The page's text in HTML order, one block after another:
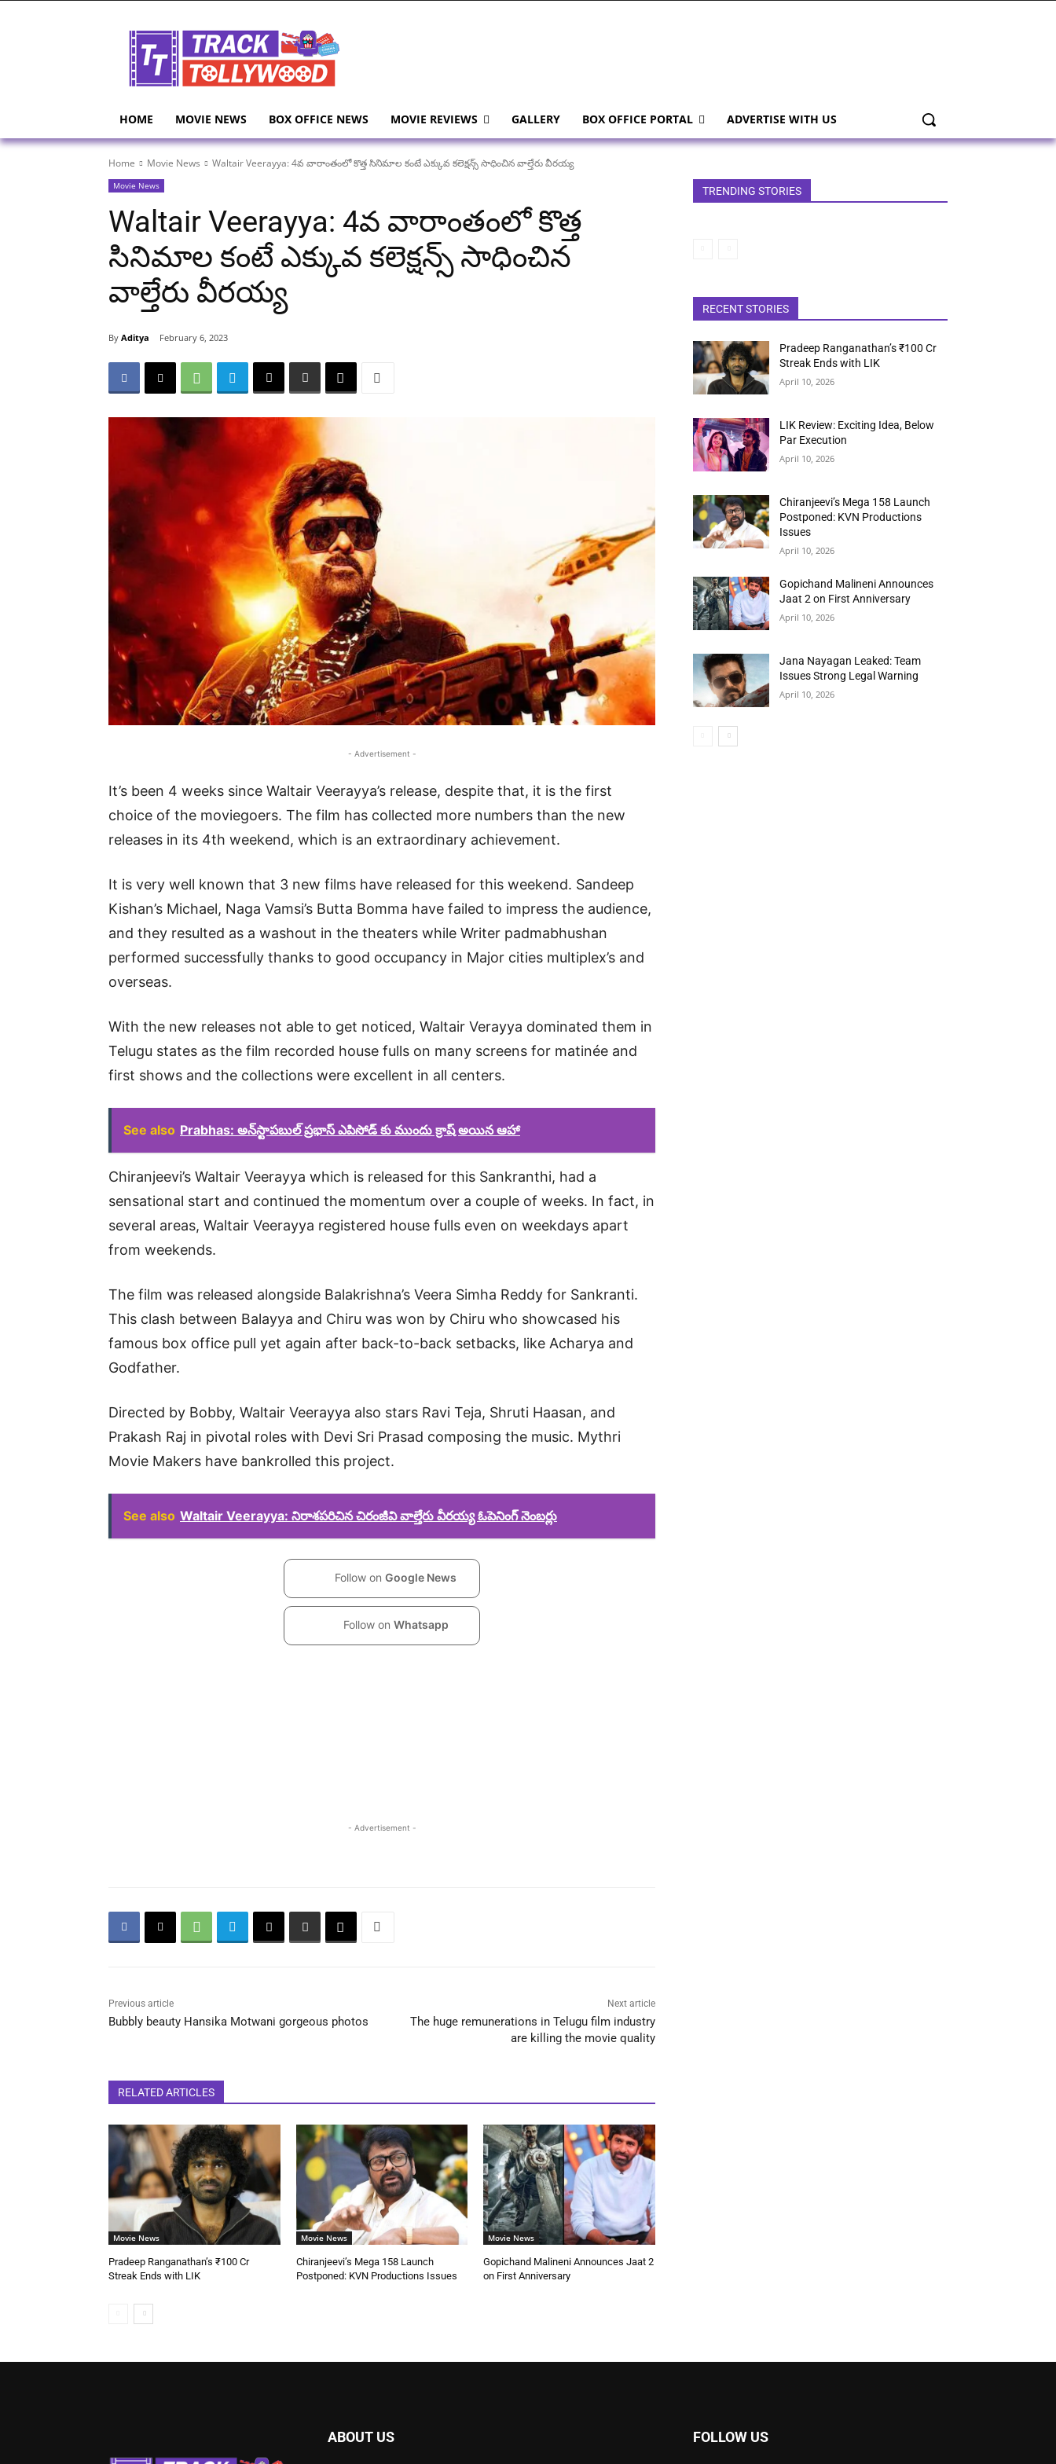
HOME MOVIE NEWS BOX OFFICE NEWS MOVIE REVIEWS GALLERY BOX OFFICE PORTAL ADVERTISE WITH US
Home Movie News Waltair Veerayya: 4వ వారాంతంలో కొత్త సినిమాల కంటే ఎక్కువ కలెక్షన్స్ సాధించిన వాల్తేరు వీరయ్య
Movie News
Waltair Veerayya: 4వ వారాంతంలో కొత్త
సినిమాల కంటే ఎక్కువ కలెక్షన్స్ సాధించిన
వాల్తేరు వీరయ్య
By Aditya February 6, 2023
- Advertisement -
It’s been 4 weeks since Waltair Veerayya’s release, despite that, it is the first
choice of the moviegoers. The film has collected more numbers than the new
releases in its 4th weekend, which is an extraordinary achievement.
It is very well known that 3 new films have released for this weekend. Sandeep
Kishan’s Michael, Naga Vamsi’s Butta Bomma have failed to impress the audience,
and they resulted as a washout in the theaters while Writer padmabhushan
performed successfully thanks to good occupancy in Major cities multiplex’s and
overseas.
With the new releases not able to get noticed, Waltair Verayya dominated them in
Telugu states as the film recorded house fulls on many screens for matinée and
first shows and the collections were excellent in all centers.
See also Prabhas: అన్‌స్టాపబుల్ ప్రభాస్ ఎపిసోడ్ కు ముందు క్రాష్ అయిన ఆహా
Chiranjeevi’s Waltair Veerayya which is released for this Sankranthi, had a
sensational start and continued the momentum over a couple of weeks. In fact, in
several areas, Waltair Veerayya registered house fulls even on weekdays apart
from weekends.
The film was released alongside Balakrishna’s Veera Simha Reddy for Sankranti.
This clash between Balayya and Chiru was won by Chiru who showcased his
famous box office pull yet again after back-to-back setbacks, like Acharya and
Godfather.
Directed by Bobby, Waltair Veerayya also stars Ravi Teja, Shruti Haasan, and
Prakash Raj in pivotal roles with Devi Sri Prasad composing the music. Mythri
Movie Makers have bankrolled this project.
See also Waltair Veerayya: నిరాశపరిచిన చిరంజీవి వాల్తేరు వీరయ్య ఓపెనింగ్ నెంబర్లు
Follow on Google News
Follow on Whatsapp
- Advertisement -
Previous article
Bubbly beauty Hansika Motwani gorgeous photos
Next article
The huge remunerations in Telugu film industry
are killing the movie quality
RELATED ARTICLES
Movie News
Pradeep Ranganathan’s ₹100 Cr
Streak Ends with LIK
Movie News
Chiranjeevi’s Mega 158 Launch
Postponed: KVN Productions Issues
Movie News
Gopichand Malineni Announces Jaat 2
on First Anniversary
TRENDING STORIES
RECENT STORIES
Pradeep Ranganathan’s ₹100 Cr
Streak Ends with LIK
April 10, 2026
LIK Review: Exciting Idea, Below
Par Execution
April 10, 2026
Chiranjeevi’s Mega 158 Launch
Postponed: KVN Productions
Issues
April 10, 2026
Gopichand Malineni Announces
Jaat 2 on First Anniversary
April 10, 2026
Jana Nayagan Leaked: Team
Issues Strong Legal Warning
April 10, 2026
ABOUT US FOLLOW US